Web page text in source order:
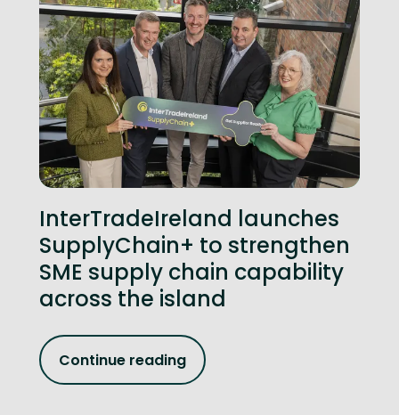
InterTradeIreland launches
SupplyChain+ to strengthen
SME supply chain capability
across the island
Continue reading